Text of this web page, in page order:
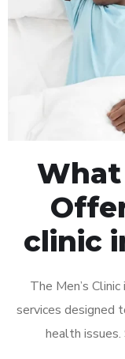
What
clinic
The Men’s
services designed
health